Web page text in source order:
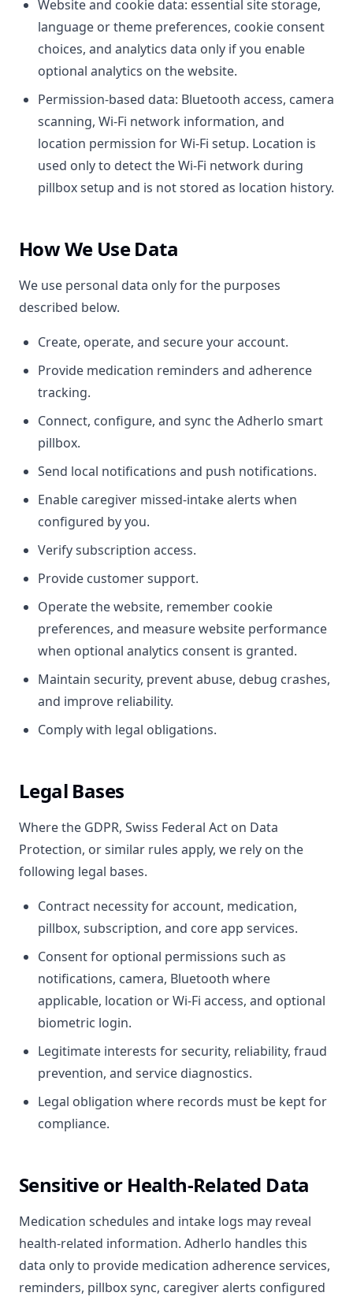
Website and cookie data: essential site storage,
language or theme preferences, cookie consent
choices, and analytics data only if you enable
optional analytics on the website.
Permission-based data: Bluetooth access, camera
scanning, Wi-Fi network information, and
location permission for Wi-Fi setup. Location is
used only to detect the Wi-Fi network during
pillbox setup and is not stored as location history.
How We Use Data
We use personal data only for the purposes
described below.
Create, operate, and secure your account.
Provide medication reminders and adherence
tracking.
Connect, configure, and sync the Adherlo smart
pillbox.
Send local notifications and push notifications.
Enable caregiver missed-intake alerts when
configured by you.
Verify subscription access.
Provide customer support.
Operate the website, remember cookie
preferences, and measure website performance
when optional analytics consent is granted.
Maintain security, prevent abuse, debug crashes,
and improve reliability.
Comply with legal obligations.
Legal Bases
Where the GDPR, Swiss Federal Act on Data
Protection, or similar rules apply, we rely on the
following legal bases.
Contract necessity for account, medication,
pillbox, subscription, and core app services.
Consent for optional permissions such as
notifications, camera, Bluetooth where
applicable, location or Wi-Fi access, and optional
biometric login.
Legitimate interests for security, reliability, fraud
prevention, and service diagnostics.
Legal obligation where records must be kept for
compliance.
Sensitive or Health-Related Data
Medication schedules and intake logs may reveal
health-related information. Adherlo handles this
data only to provide medication adherence services,
reminders, pillbox sync, caregiver alerts configured